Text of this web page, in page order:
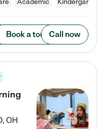
Academic Kindergarten
Book a tour Call now
, OH